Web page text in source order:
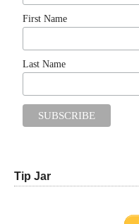
First Name
Last Name
Tip Jar